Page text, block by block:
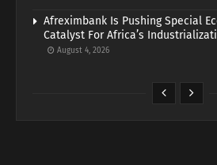
Afreximbank Is Pushing Special
Catalyst For Africa’s
August 4, 2026